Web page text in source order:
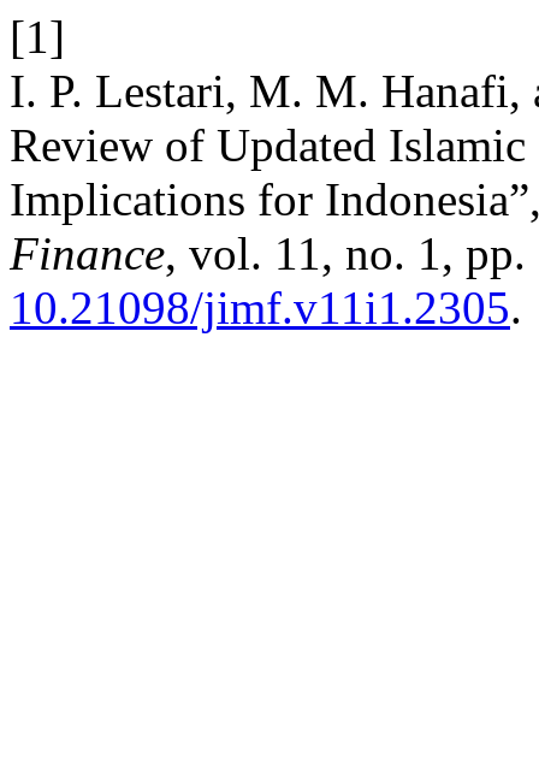
[1]
I. P. Lestari, M. M. Hanafi,
Review of Updated Islamic
Implications for
Finance, vol. 11, no. 1,
10.21098/jimf.v11i1.2305.